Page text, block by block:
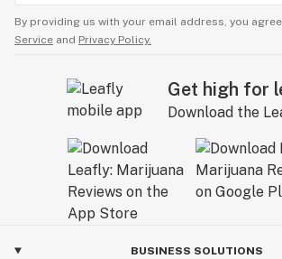
By providing us with your email address, you
Service and Privacy Policy.
Get high for
Download the
BUSINESS SOLUTIONS